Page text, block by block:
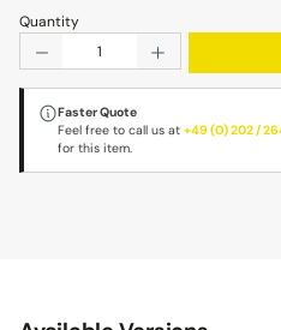
Quantity
Product Quantity: Enter
Faster Quote
Feel free to call us at+49 (0) 202 /
for this item.